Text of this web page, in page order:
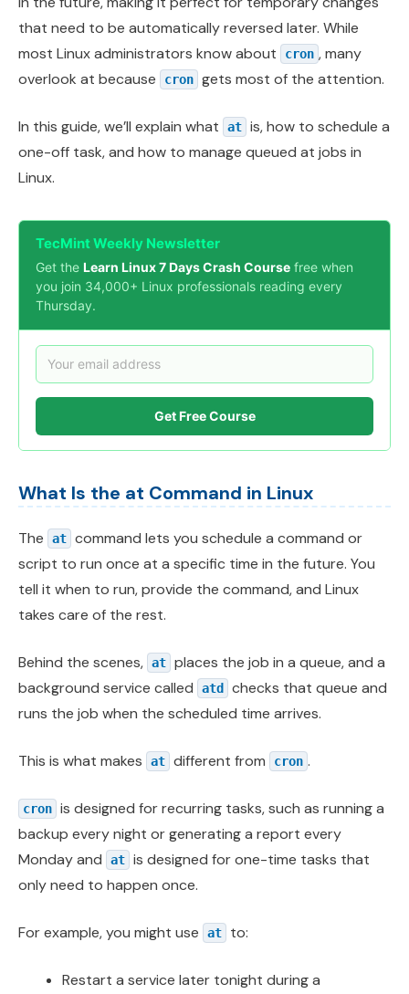
that need to be automatically reversed later. While
most Linux administrators know about
cron , many
overlook at because
cron gets most of the attention.
In this guide, we’ll explain what at is, how to schedule a
one-off task, and how to manage queued at jobs in
Linux.
TecMint Weekly Newsletter
Get the Learn Linux 7 Days Crash Course free when
you join 34,000+ Linux professionals reading every
Thursday.
Get Free Course
What Is the at Command in Linux
The at command lets you schedule a command or
script to run once at a specific time in the future. You
tell it when to run, provide the command, and Linux
takes care of the rest.
Behind the scenes, at places the job in a queue, and a
background service called
atd
checks that queue and
runs the job when the scheduled time arrives.
This is what makes at different from cron .
cron is designed for recurring tasks, such as running a
backup every night or generating a report every
Monday and
at is designed for one-time tasks that
only need to happen once.
For example, you might use at to:
Restart a service later tonight during a